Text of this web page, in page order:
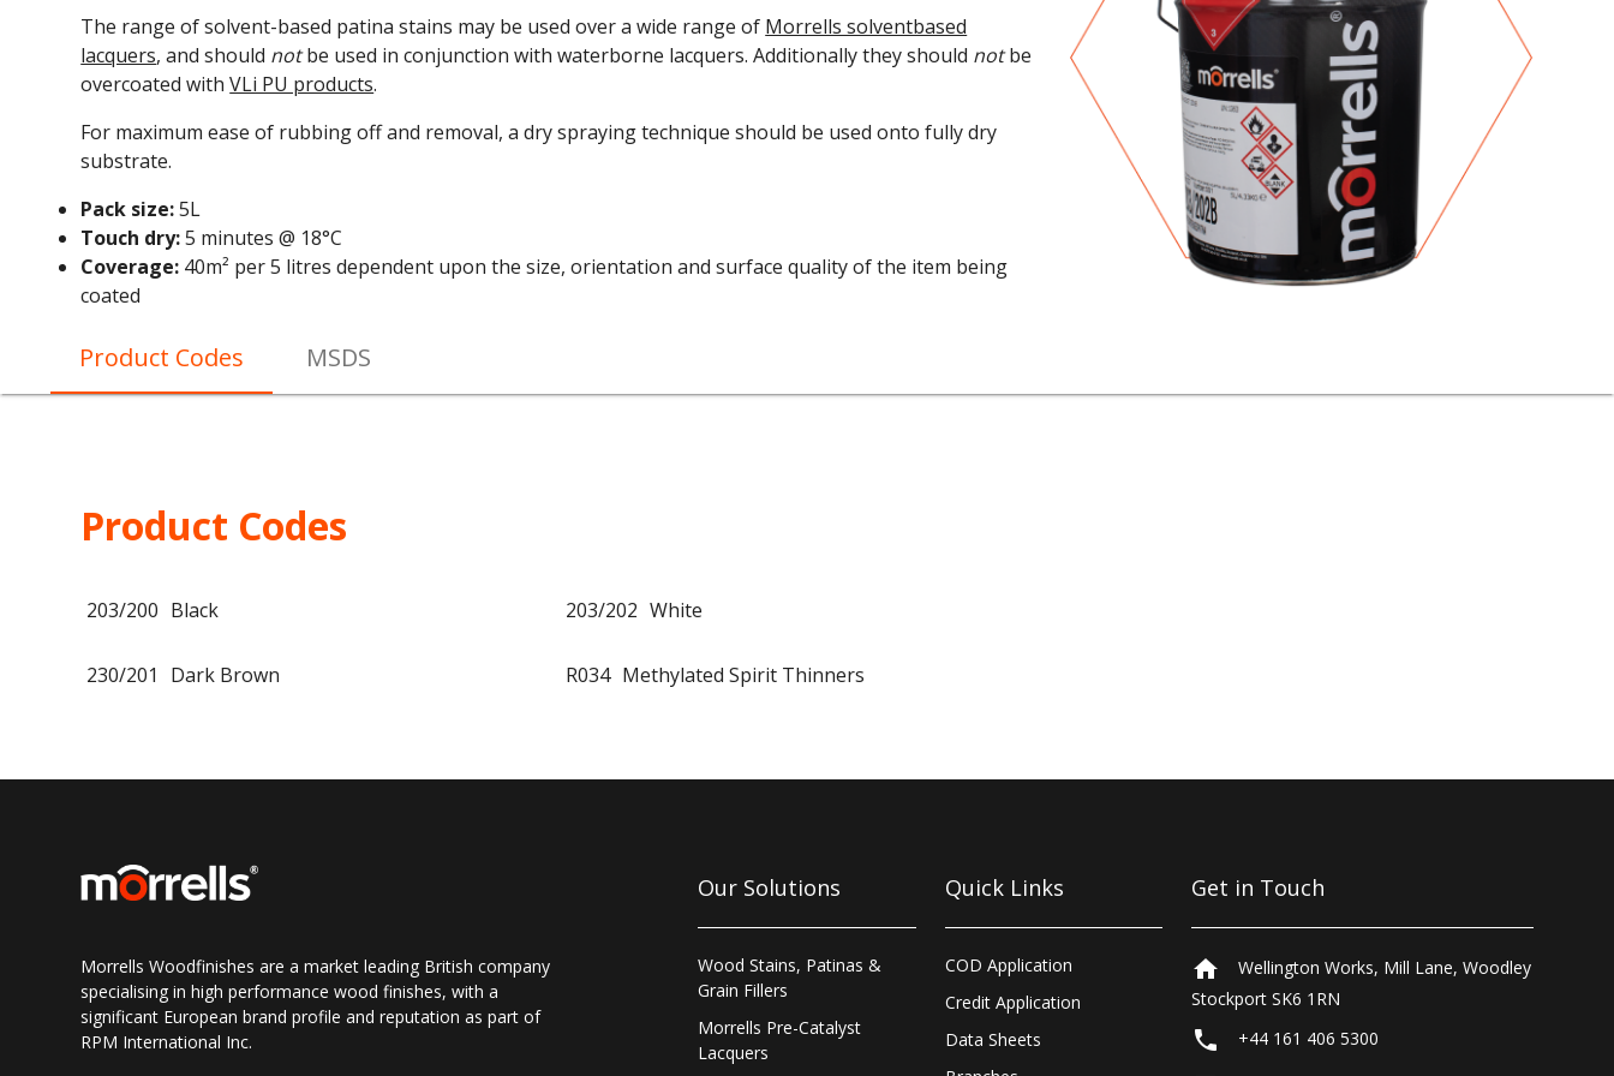
The range of solvent-based patina stains may be used over a wide range of Morrells solventbased
lacquers, and should notbe used in conjunction with waterborne lacquers. Additionally they should notbe
overcoated withVLi PU products.
For maximum ease of rubbing off and removal, a dry spraying technique should be used onto fully dry
substrate.
Pack size:5L
Touch dry:5 minutes @ 18°C
Coverage: 40m² per 5 litres dependent upon the size, orientation and surface quality of the item being
coated
Product Codes MSDS
Product Codes
203/200 Black 203/202 White
230/201 Dark Brown R034 Methylated Spirit Thinners
Morrells Woodfinishes are a market leading British company
specialising in high performance wood finishes, with a
significant European brand profile and reputation as part of
RPM International Inc.
Our Solutions
Wood Stains, Patinas &
Grain Fillers
Morrells Pre-Catalyst
Lacquers
Quick Links
COD Application
Credit Application
Data Sheets
Get in Touch
home
Wellington Works, Mill Lane, Woodley
Stockport SK6 1RN
local_phone +44 161 406 5300